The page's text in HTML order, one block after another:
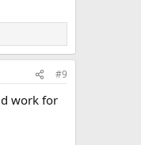
#9
work for